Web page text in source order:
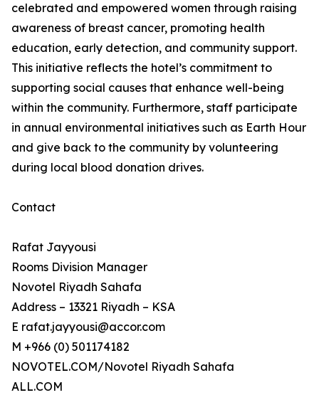
celebrated and empowered women through raising
awareness of breast cancer, promoting health
education, early detection, and community support.
This initiative reflects the hotel’s commitment to
supporting social causes that enhance well-being
within the community. Furthermore, staff participate
in annual environmental initiatives such as Earth Hour
and give back to the community by volunteering
during local blood donation drives.
Contact
Rafat Jayyousi
Rooms Division Manager
Novotel Riyadh Sahafa
Address – 13321 Riyadh – KSA
E rafat.jayyousi@accor.com
M +966 (0) 501174182
NOVOTEL.COM/Novotel Riyadh Sahafa
ALL.COM